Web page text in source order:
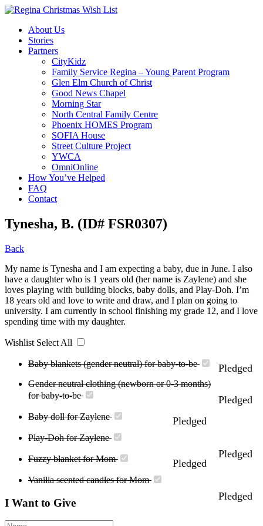
About Us
Stories
Partners
CityKidz
Family Service Regina – Young Parent Program
Glen Elm Church of Christ
Good News Chapel
Morning Star
North Central Family Centre
Phoenix HOMES Program
SOFIA House
Street Culture Project
YWCA
OmniOnline
How You’ve Helped
FAQ
Contact
Tynesha, B. (ID# FSR0307)
Back
My name is Tynesha and I am expecting a baby, due in June. I also
have a daughter who is 1 years old (her name is Zaylene) and she
loves playing with building blocks, baby dolls, and Play-Doh. I’m
18 years old and love to write and draw, and I plan on going to
university. I am currently in school finishing my grade 12, and I love
spending time with my daughter.
Wishlist Select All
Baby blankets (gender neutral) for baby-to-be Pledged
Gender neutral clothing (newborn or 0-3 months)
for baby-to-be
Pledged
Baby doll for Zaylene Pledged
Play-Doh for Zaylene
Pledged
Fuzzy blanket for Mom Pledged
Vanilla scented candles for Mom
Pledged
I Want to Give